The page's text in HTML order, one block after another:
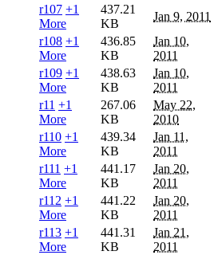
r107 +1
More
437.21
KB
Jan 9, 2011
r108 +1
More
436.85
KB
Jan 10,
2011
r109 +1
More
438.63
KB
Jan 10,
2011
r11 +1
More
267.06
KB
May 22,
2010
r110 +1
More
439.34
KB
Jan 11,
2011
r111 +1
More
441.17
KB
Jan 20,
2011
r112 +1
More
441.22
KB
Jan 20,
2011
r113 +1
More
441.31
KB
Jan 21,
2011